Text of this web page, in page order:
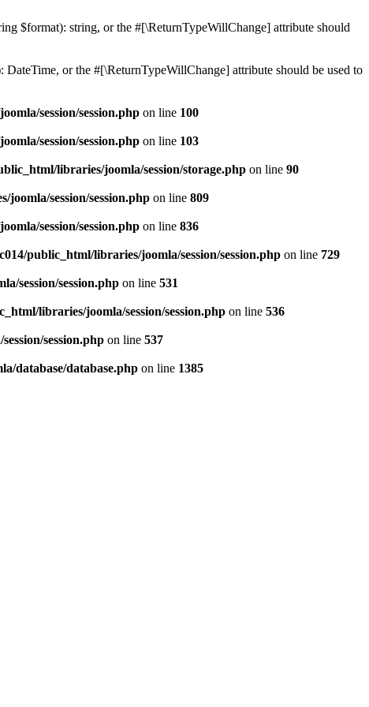
$format): string, or the #[\ReturnTypeWillChange] attribute should
or the #[\ReturnTypeWillChange] attribute should be used to
session/session.php on line 100
session/session.php on line 103
libraries/joomla/session/storage.php on line 90
joomla/session/session.php on line 809
session/session.php on line 836
public_html/libraries/joomla/session/session.php on line 729
session/session.php on line 531
libraries/joomla/session/session.php on line 536
session.php on line 537
database/database.php on line 1385